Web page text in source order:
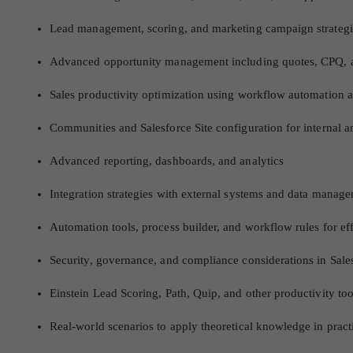
Lead management, scoring, and marketing campaign
Advanced opportunity management including quotes, CPQ,
Sales productivity optimization using workflow automation
Communities and Salesforce Site configuration for internal
Advanced reporting, dashboards, and analytics
Integration strategies with external systems and data
Automation tools, process builder, and workflow rules for
Security, governance, and compliance considerations in
Einstein Lead Scoring, Path, Quip, and other productivity
Real-world scenarios to apply theoretical knowledge in